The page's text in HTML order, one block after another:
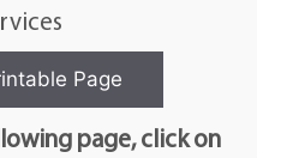
page, click on